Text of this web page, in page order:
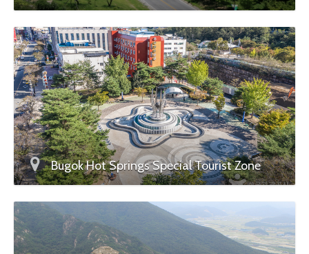
Bugok Hot Springs Special Tourist Zone